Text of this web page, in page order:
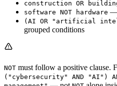
construction OR
software NOT hardware —
(AI OR "artificial
grouped conditions
NOT must follow a positive clause.
("cybersecurity" AND "AI")